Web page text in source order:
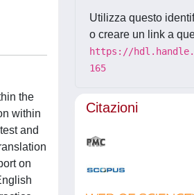
the
within
and
on
Utilizza questo
o creare un link a
https://
165
Citazioni